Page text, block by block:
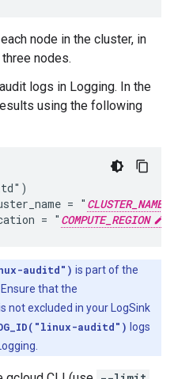
node in the cluster, in
nodes.
logs in Logging. In the
using the following
= " CLUSTER_NAME
= " COMPUTE_REGION
auditd") is part of the
that the
not excluded in your LogSink
auditd") logs